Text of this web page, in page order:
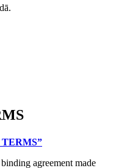
agreement made